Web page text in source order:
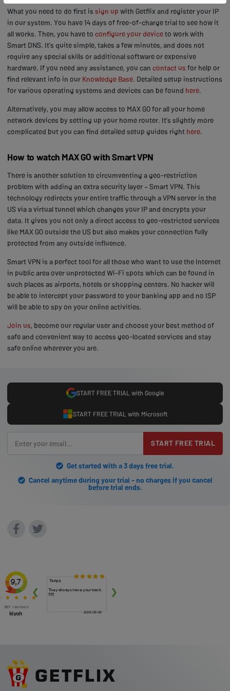
What you need to do first is sign up with Getflix and register your IP
in our system. You have 14 days of free-of-charge trial to see how it
all works. Then, you have to configure your deviceto work with
Smart DNS. It’s quite simple, takes a few minutes, and does not
require any special skills or additional software or expensive
hardware. If you need any assistance, you can contact us for help or
find relevant info in our Knowledge Base. Detailed setup instructions
for various operating systems and devices can be found here.
Alternatively, you may allow access to MAX GO for all your home
network devices by setting up your home router. It’s slightly more
complicated but you can find detailed setup guides right here.
How to watch MAX GO with Smart VPN
There is another solution to circumventing a geo-restriction
problem with adding an extra security layer – Smart VPN. This
technology redirects your entire traffic through a VPN server in the
US via a virtual tunnel which changes your IP and encrypts your
data. It gives you not only a direct access to geo-restricted services
like MAX GO outside the US but also makes your connection fully
protected from any outside influence.
Smart VPN is a perfect tool for all those who want to use the Internet
in public area over unprotected Wi-Fi spots which can be found in
such places as airports, hotels or shopping centers. No hacker will
be able to intercept your password to your banking app and no ISP
will be able to spy on your online activities.
Join us, become our regular user and choose your best method of
safe and convenient way to access geo-located services and stay
safe online wherever you are.
START FREE TRIAL with Google
START FREE TRIAL with Microsoft
START FREE TRIAL
Get started with a 3 days free trial.
Cancel anytime during your trial - no charges if you cancel
before trial ends.